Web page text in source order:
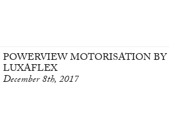
POWERVIEW MOTORISATION BY
LUXAFLEX
December 8th, 2017